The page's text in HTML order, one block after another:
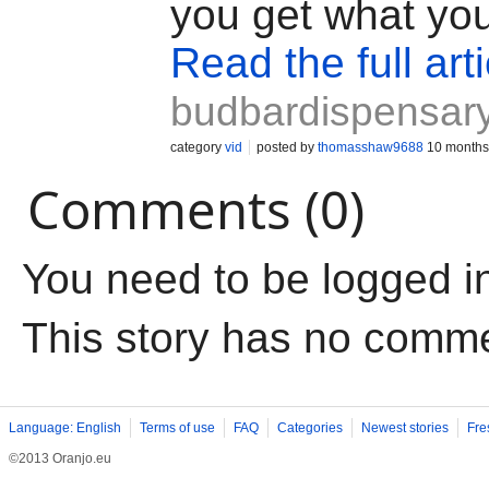
you get what
Read the full
category vid posted by thomasshaw9688 10
Comments (0)
You need to be logged
This story has no
Language: English Terms of use FAQ Categories Newest stories
©2013 Oranjo.eu